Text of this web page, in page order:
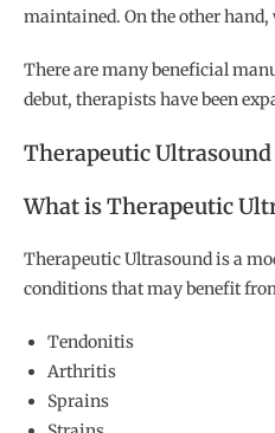
maintained. On the other
There are many beneficial
debut, therapists have been
Therapeutic Ultrasound
What is Therapeutic
Therapeutic Ultrasound is a
conditions that may benefit
Tendonitis
Arthritis
Sprains